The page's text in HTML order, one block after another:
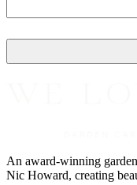
An award-winning
Nic Howard, creating